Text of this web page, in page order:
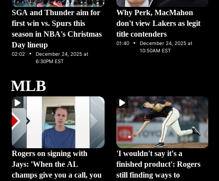
SGA and Thunder aim for
first win vs. Spurs this
season in NBA's Christmas
Day lineup
02:02 ·
December 24, 2025 at
6:30PM EST
Why Perk, MacMahon
don't view Lakers as legit
title contenders
01:40 ·
December 24, 2025 at
10:50AM EST
MLB
Rogers on signing with
Jays: 'When the AL
champs give you a call, you
'I wouldn't say it's a
finished product': Rogers
still finding ways to